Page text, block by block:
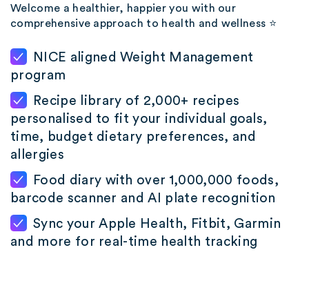
Welcome a healthier, happier you with our
comprehensive approach to health and wellness ⭐️
NICE aligned Weight Management
program
Recipe library of 2,000+ recipes
personalised to fit your individual goals,
time, budget dietary preferences, and
allergies
Food diary with over 1,000,000 foods,
barcode scanner and AI plate recognition
Sync your Apple Health, Fitbit, Garmin
and more for real-time health tracking